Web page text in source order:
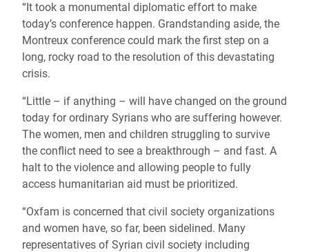
“It took a monumental diplomatic effort to make
today’s conference happen. Grandstanding aside, the
Montreux conference could mark the first step on a
long, rocky road to the resolution of this devastating
crisis.
“Little – if anything – will have changed on the ground
today for ordinary Syrians who are suffering however.
The women, men and children struggling to survive
the conflict need to see a breakthrough – and fast. A
halt to the violence and allowing people to fully
access humanitarian aid must be prioritized.
“Oxfam is concerned that civil society organizations
and women have, so far, been sidelined. Many
representatives of Syrian civil society including